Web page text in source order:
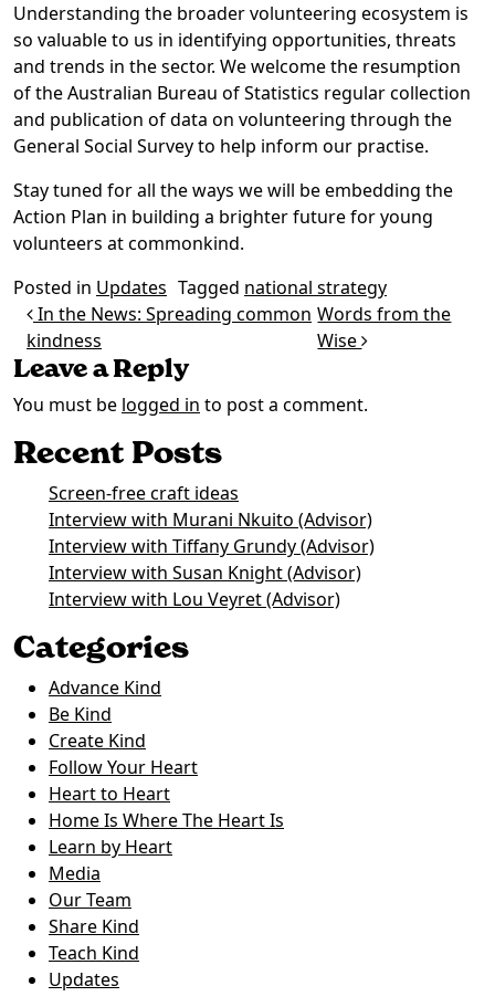
Understanding the broader volunteering ecosystem is
so valuable to us in identifying opportunities, threats
and trends in the sector. We welcome the resumption
of the Australian Bureau of Statistics regular collection
and publication of data on volunteering through the
General Social Survey to help inform our practise.
Stay tuned for all the ways we will be embedding the
Action Plan in building a brighter future for young
volunteers at commonkind.
Posted in Updates Tagged national strategy
Post navigation
In the News: Spreading common
kindness
Words from the
Wise
Leave a Reply
You must be logged in to post a comment.
Recent Posts
Screen-free craft ideas
Interview with Murani Nkuito (Advisor)
Interview with Tiffany Grundy (Advisor)
Interview with Susan Knight (Advisor)
Interview with Lou Veyret (Advisor)
Categories
Advance Kind
Be Kind
Create Kind
Follow Your Heart
Heart to Heart
Home Is Where The Heart Is
Learn by Heart
Media
Our Team
Share Kind
Teach Kind
Updates